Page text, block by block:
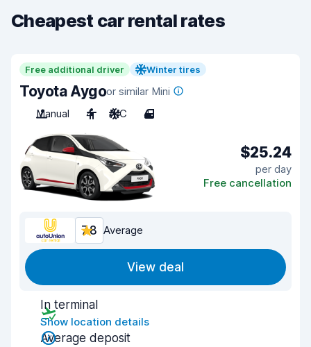
Cheapest car rental rates
Free additional driver Winter tires
Toyota Aygoor similar Mini
Manual
4 A/C 4
$25.24
per day
Free cancellation
7.8 Average
View deal
In terminal
Show location details
Average deposit